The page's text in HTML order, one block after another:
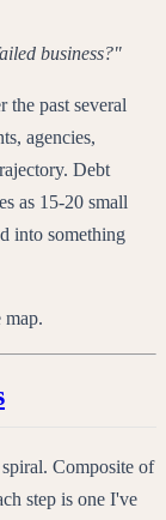
business?"
past several
agencies,
Debt
as 15-20 small
into something
map.
Composite of
step is one I've